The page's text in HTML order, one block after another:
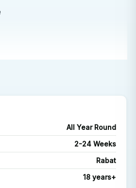
you to see how healthcare is
setting, understand local
approaches to patient care—
knowledge and confidence in a
All Year Round
2-24 Weeks
Rabat
18 years+